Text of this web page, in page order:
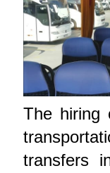
The hiring
transfers